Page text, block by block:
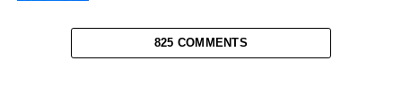
825 COMMENTS